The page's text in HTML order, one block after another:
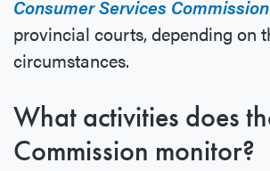
Consumer Services
provincial courts, depending on
circumstances.
What activities does
Commission monitor?